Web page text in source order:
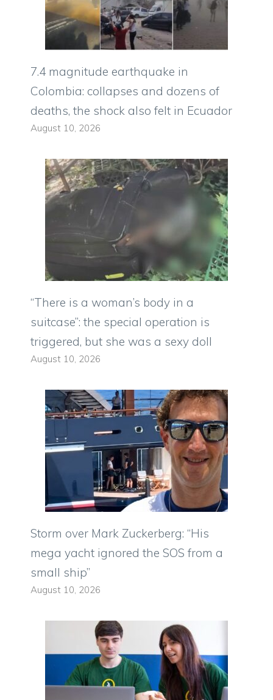
7.4 magnitude earthquake in
Colombia: collapses and dozens of
deaths, the shock also felt in Ecuador
August 10, 2026
“There is a woman’s body in a
suitcase”: the special operation is
triggered, but she was a sexy doll
August 10, 2026
Storm over Mark Zuckerberg: “His
mega yacht ignored the SOS from a
small ship”
August 10, 2026